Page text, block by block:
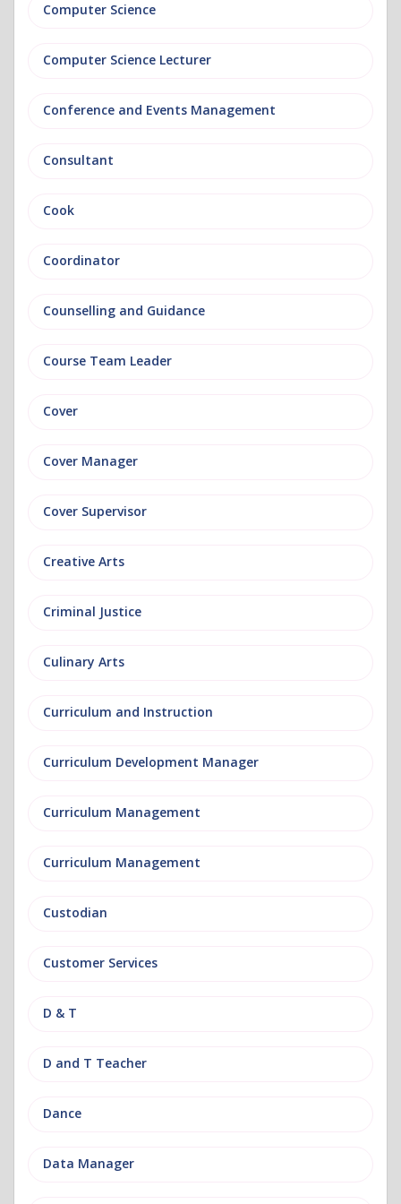
Computer Science
Computer Science Lecturer
Conference and Events Management
Consultant
Cook
Coordinator
Counselling and Guidance
Course Team Leader
Cover
Cover Manager
Cover Supervisor
Creative Arts
Criminal Justice
Culinary Arts
Curriculum and Instruction
Curriculum Development Manager
Curriculum Management
Curriculum Management
Custodian
Customer Services
D & T
D and T Teacher
Dance
Data Manager